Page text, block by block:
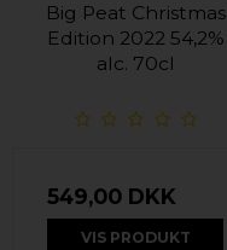
Big Peat Christmas
Edition 2022 54,2%
alc. 70cl
549,00 DKK
VIS PRODUKT